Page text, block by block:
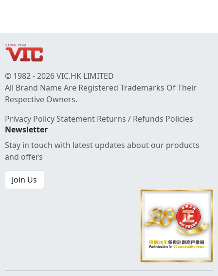
© 1982 - 2026 VIC.HK LIMITED
All Brand Name Are Registered Trademarks Of Their
Respective Owners.
Privacy Policy Statement Returns / Refunds Policies
Newsletter
Stay in touch with latest updates about our products
and offers
Join Us